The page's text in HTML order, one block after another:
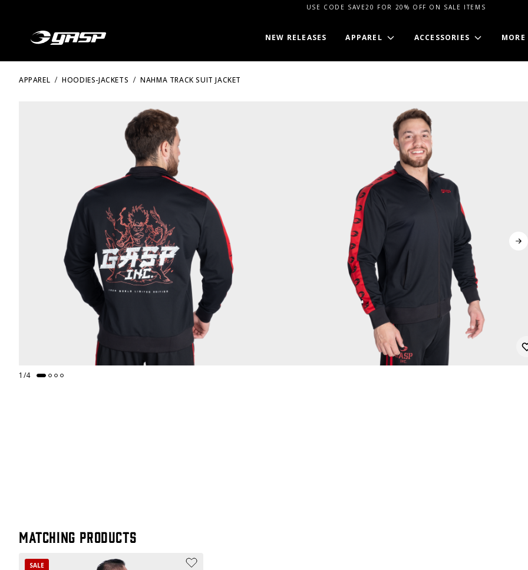
USE CODE SAVE20 FOR 20% OFF ON SALE ITEMS
NEW RELEASES APPAREL ACCESSORIES MORE
APPAREL HOODIES-JACKETS NAHMA TRACK SUIT JACKET
1 /4
Matching products
SALE